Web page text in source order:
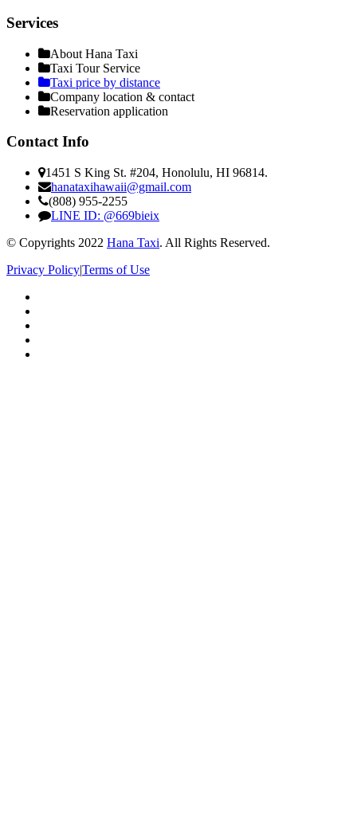
Services
About Hana Taxi
Taxi Tour Service
Taxi price by distance
Company location & contact
Reservation application
Contact Info
1451 S King St. #204, Honolulu, HI 96814.
hanataxihawaii@gmail.com
(808) 955-2255
LINE ID: @669bieix
© Copyrights 2022 Hana Taxi. All Rights Reserved.
Privacy Policy|Terms of Use